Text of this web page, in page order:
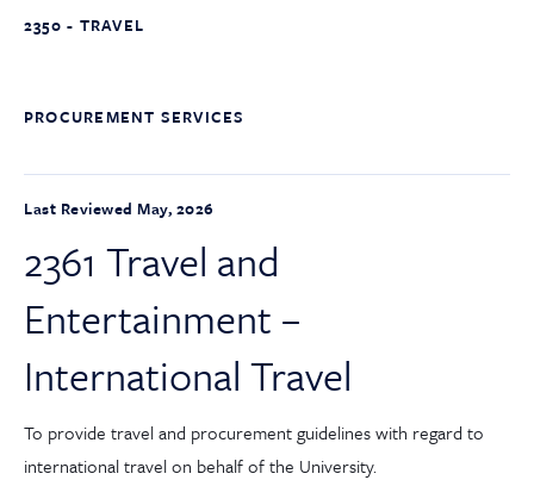
2350 - TRAVEL
PROCUREMENT SERVICES
Last Reviewed May, 2026
2361 Travel and
Entertainment –
International Travel
To provide travel and procurement guidelines with regard to
international travel on behalf of the University.